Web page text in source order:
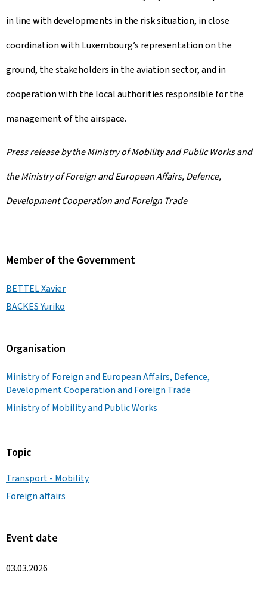
in line with developments in the risk situation, in close
coordination with Luxembourg’s representation on the
ground, the stakeholders in the aviation sector, and in
cooperation with the local authorities responsible for the
management of the airspace.
Press release by the Ministry of Mobility and Public Works and
the Ministry of Foreign and European Affairs, Defence,
Development Cooperation and Foreign Trade
Member of the Government
BETTEL Xavier
BACKES Yuriko
Organisation
Ministry of Foreign and European Affairs, Defence,
Development Cooperation and Foreign Trade
Ministry of Mobility and Public Works
Topic
Transport - Mobility
Foreign affairs
Event date
03.03.2026